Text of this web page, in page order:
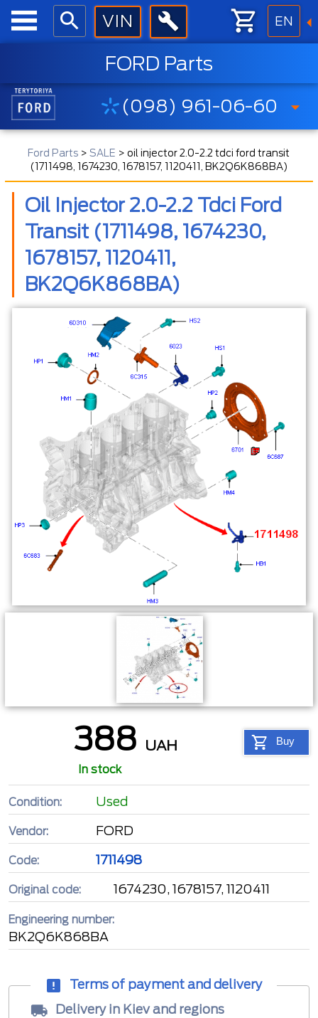
EN
FORD Parts
(098) 961-06-60
Ford Parts >SALE >oil injector 2.0-2.2 tdci ford transit
(1711498, 1674230, 1678157, 1120411, BK2Q6K868BA)
Oil Injector 2.0-2.2 Tdci Ford
Transit (1711498, 1674230,
1678157, 1120411,
BK2Q6K868BA)
388 UAH Buy
In stock
Condition: Used
Vendor: FORD
Code: 1711498
Original code: 1674230, 1678157, 1120411
Engineering number:
BK2Q6K868BA
Terms of payment and delivery
Delivery in Kiev and regions